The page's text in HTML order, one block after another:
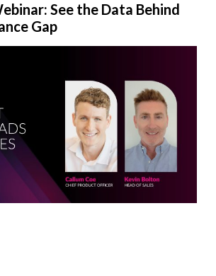
See the Data Behind
Gap